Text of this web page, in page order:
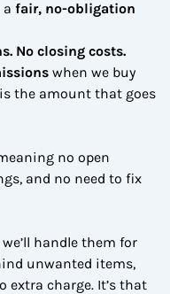
fair, no-obligation
No closing costs.
when we buy
the amount that goes
no open
and no need to fix
handle them for
unwanted items,
extra charge. It’s that